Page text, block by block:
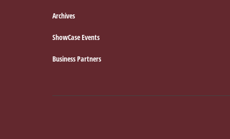
Archives
ShowCase Events
Business Partners